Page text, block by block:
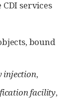
CDI services
bound
injection,
facility,